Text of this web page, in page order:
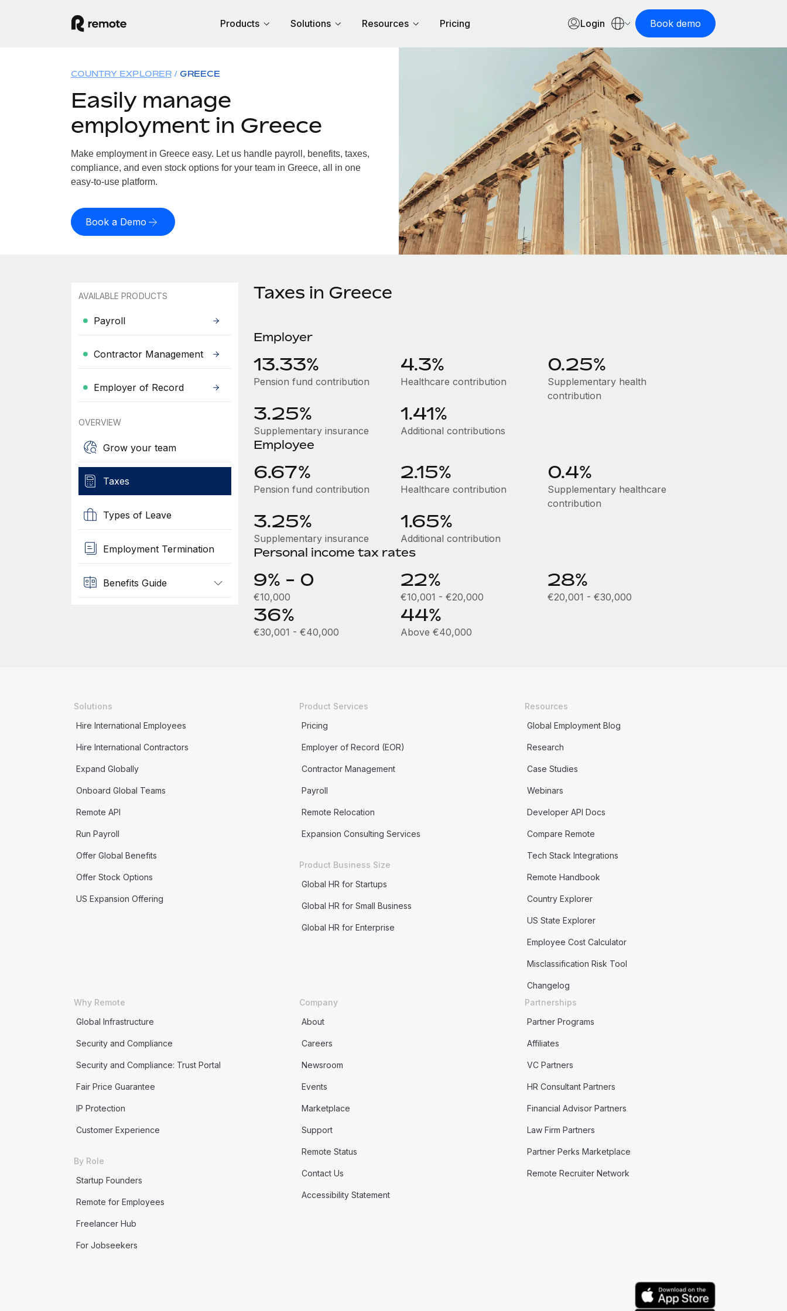
Products Solutions Resources Pricing Login Book demo
COUNTRY EXPLORER GREECE
Easily manage
employment in Greece
Make employment in Greece easy. Let us handle payroll, benefits, taxes,
compliance, and even stock options for your team in Greece, all in one
easy-to-use platform.
Book a Demo
AVAILABLE PRODUCTS
Payroll
Contractor Management
Employer of Record
OVERVIEW
Grow your team
Taxes
Types of Leave
Employment Termination
Benefits Guide
Taxes in Greece
Employer
13.33%
Pension fund contribution
4.3%
Healthcare contribution
0.25%
Supplementary health
contribution
3.25%
Supplementary insurance
1.41%
Additional contributions
Employee
6.67%
Pension fund contribution
2.15%
Healthcare contribution
0.4%
Supplementary healthcare
contribution
3.25%
Supplementary insurance
1.65%
Additional contribution
Personal income tax rates
9% - 0
€10,000
22%
€10,001 - €20,000
28%
€20,001 - €30,000
36%
€30,001 - €40,000
44%
Above €40,000
Solutions
Hire International Employees
Hire International Contractors
Expand Globally
Onboard Global Teams
Remote API
Run Payroll
Offer Global Benefits
Offer Stock Options
US Expansion Offering
Product Services
Pricing
Employer of Record (EOR)
Contractor Management
Payroll
Remote Relocation
Expansion Consulting Services
Product Business Size
Global HR for Startups
Global HR for Small Business
Global HR for Enterprise
Resources
Global Employment Blog
Research
Case Studies
Webinars
Developer API Docs
Compare Remote
Tech Stack Integrations
Remote Handbook
Country Explorer
US State Explorer
Employee Cost Calculator
Misclassification Risk Tool
Changelog
Why Remote
Global Infrastructure
Security and Compliance
Security and Compliance: Trust Portal
Fair Price Guarantee
IP Protection
Customer Experience
By Role
Startup Founders
Remote for Employees
Freelancer Hub
For Jobseekers
Company
About
Careers
Newsroom
Events
Marketplace
Support
Remote Status
Contact Us
Accessibility Statement
Partnerships
Partner Programs
Affiliates
VC Partners
HR Consultant Partners
Financial Advisor Partners
Law Firm Partners
Partner Perks Marketplace
Remote Recruiter Network